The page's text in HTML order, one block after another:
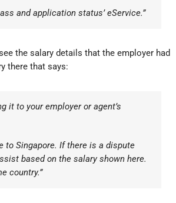
and application status’ eService.”
the salary details that the employer had
there that says:
it to your employer or agent’s
to Singapore. If there is a dispute
based on the salary shown here.
country.”